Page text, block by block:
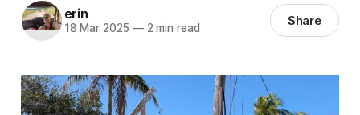
erin
18 Mar 2025 —2 min read Share